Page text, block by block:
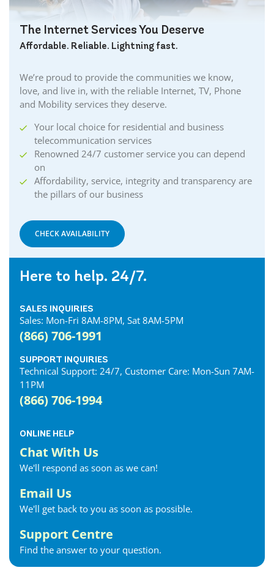
The Internet Services You Deserve
Affordable. Reliable. Lightning fast.
We’re proud to provide the communities we know,
love, and live in, with the reliable Internet, TV, Phone
and Mobility services they deserve.
Your local choice for residential and business
telecommunication services
Renowned 24/7 customer service you can depend
on
Affordability, service, integrity and transparency are
the pillars of our business
CHECK AVAILABILITY
Here to help. 24/7.
SALES INQUIRIES
Sales: Mon-Fri 8AM-8PM, Sat 8AM-5PM
(866) 706-1991
SUPPORT INQUIRIES
Technical Support: 24/7, Customer Care: Mon-Sun 7AM-
11PM
(866) 706-1994
ONLINE HELP
Chat With Us
We'll respond as soon as we can!
Email Us
We'll get back to you as soon as possible.
Support Centre
Find the answer to your question.